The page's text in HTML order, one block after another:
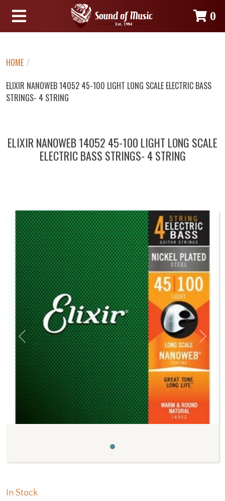
0
HOME /
ELIXIR NANOWEB 14052 45-100 LIGHT LONG SCALE ELECTRIC BASS
STRINGS- 4 STRING
ELIXIR NANOWEB 14052 45-100 LIGHT LONG SCALE
ELECTRIC BASS STRINGS- 4 STRING
Previous Next
In Stock